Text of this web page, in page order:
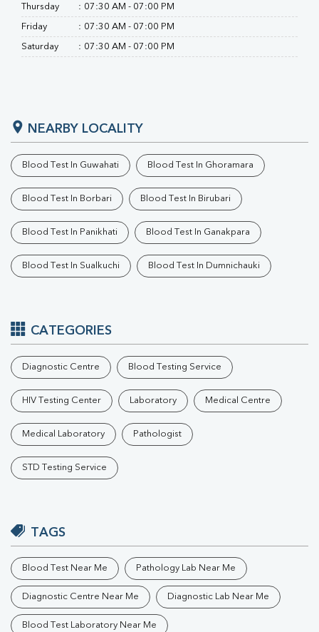
Folic Acid
MAU
Urine R/M
Thursday : 07:30 AM - 07:00 PM
Friday : 07:30 AM - 07:00 PM
Saturday : 07:30 AM - 07:00 PM
NEARBY LOCALITY
Blood Test In Guwahati Blood Test In Ghoramara
Blood Test In Borbari Blood Test In Birubari
Blood Test In Panikhati Blood Test In Ganakpara
Blood Test In Sualkuchi Blood Test In Dumnichauki
CATEGORIES
Diagnostic Centre Blood Testing Service
HIV Testing Center Laboratory Medical Centre
Medical Laboratory Pathologist
STD Testing Service
TAGS
Blood Test Near Me Pathology Lab Near Me
Diagnostic Centre Near Me Diagnostic Lab Near Me
Blood Test Laboratory Near Me